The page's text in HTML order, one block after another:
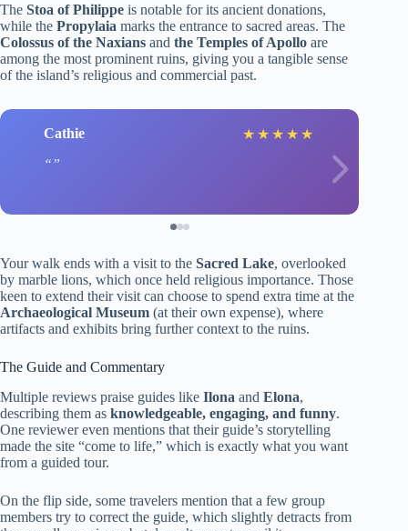
The Stoa of Philippe is notable for its ancient donations,
while the Propylaia marks the entrance to sacred areas. The
Colossus of the Naxians and the Temples of Apollo are
among the most prominent ruins, giving you a tangible sense
of the island’s religious and commercial past.
Cathie ★ ★ ★ ★ ★
Your walk ends with a visit to the Sacred Lake, overlooked
by marble lions, which once held religious importance. Those
keen to extend their visit can choose to spend extra time at the
Archaeological Museum (at their own expense), where
artifacts and exhibits bring further context to the ruins.
The Guide and Commentary
Multiple reviews praise guides like Ilona and Elona,
describing them as knowledgeable, engaging, and funny.
One reviewer even mentions that their guide’s storytelling
made the site “come to life,” which is exactly what you want
from a guided tour.
On the flip side, some travelers mention that a few group
members try to correct the guide, which slightly detracts from